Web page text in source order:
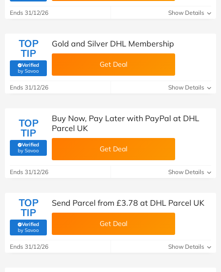
Ends 31/12/26 Show Details
TOP
TIP
Verified
by Savoo(verified by Savoo deals team)
Gold and Silver DHL Membership
Get Deal
Ends 31/12/26 Show Details
TOP
TIP
Verified
by Savoo(verified by Savoo deals team)
Buy Now, Pay Later with PayPal at DHL
Parcel UK
Get Deal
Ends 31/12/26 Show Details
TOP
TIP
Verified
by Savoo(verified by Savoo deals team)
Send Parcel from £3.78 at DHL Parcel UK
Get Deal
Ends 31/12/26 Show Details